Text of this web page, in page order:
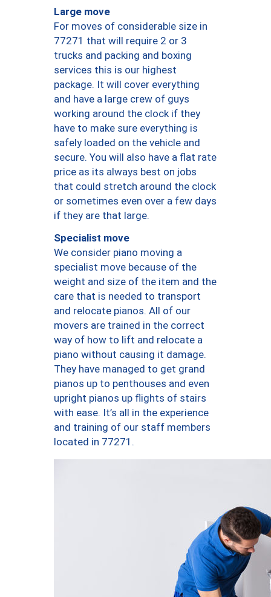
Large move
For moves of considerable size in
77271 that will require 2 or 3
trucks and packing and boxing
services this is our highest
package. It will cover everything
and have a large crew of guys
working around the clock if they
have to make sure everything is
safely loaded on the vehicle and
secure. You will also have a flat rate
price as its always best on jobs
that could stretch around the clock
or sometimes even over a few days
if they are that large.
Specialist move
We consider piano moving a
specialist move because of the
weight and size of the item and the
care that is needed to transport
and relocate pianos. All of our
movers are trained in the correct
way of how to lift and relocate a
piano without causing it damage.
They have managed to get grand
pianos up to penthouses and even
upright pianos up flights of stairs
with ease. It’s all in the experience
and training of our staff members
located in 77271.